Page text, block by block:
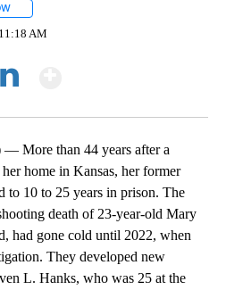
11:18 AM
More than 44 years after a
home in Kansas, her former
to 10 to 25 years in prison. The
death of 23-year-old Mary
had gone cold until 2022, when
They developed new
L. Hanks, who was 25 at the